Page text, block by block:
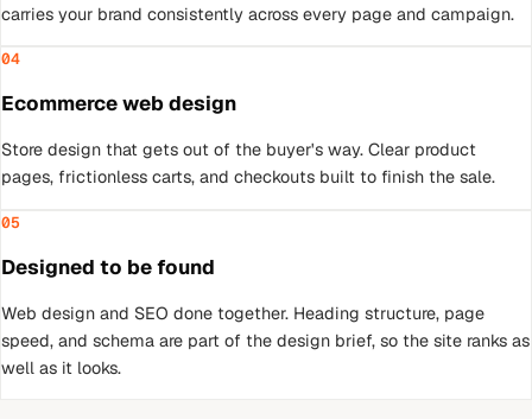
carries your brand consistently across every page and campaign.
04
Ecommerce web design
Store design that gets out of the buyer's way. Clear product
pages, frictionless carts, and checkouts built to finish the sale.
05
Designed to be found
Web design and SEO done together. Heading structure, page
speed, and schema are part of the design brief, so the site ranks as
well as it looks.